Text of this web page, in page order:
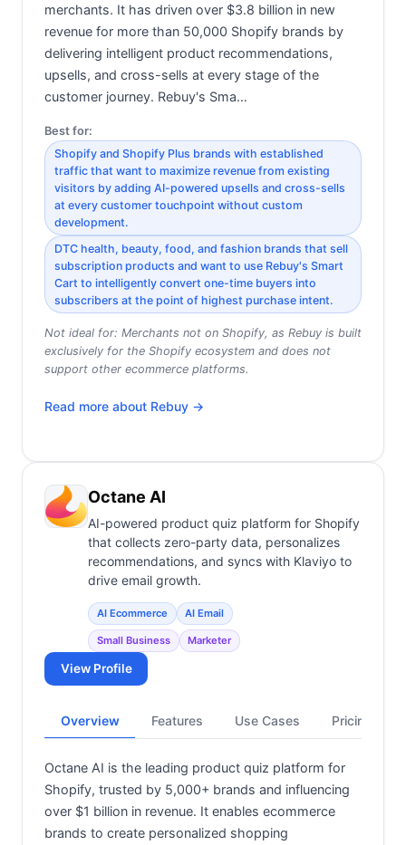
merchants. It has driven over $3.8 billion in new
revenue for more than 50,000 Shopify brands by
delivering intelligent product recommendations,
upsells, and cross-sells at every stage of the
customer journey. Rebuy's Sma…
Best for:
Shopify and Shopify Plus brands with established
traffic that want to maximize revenue from existing
visitors by adding AI-powered upsells and cross-sells
at every customer touchpoint without custom
development.
DTC health, beauty, food, and fashion brands that sell
subscription products and want to use Rebuy's Smart
Cart to intelligently convert one-time buyers into
subscribers at the point of highest purchase intent.
Not ideal for: Merchants not on Shopify, as Rebuy is built
exclusively for the Shopify ecosystem and does not
support other ecommerce platforms.
Read more about Rebuy →
Octane AI
AI-powered product quiz platform for Shopify
that collects zero-party data, personalizes
recommendations, and syncs with Klaviyo to
drive email growth.
AI Ecommerce AI Email
Small Business Marketer
View Profile
Overview Features Use Cases Pricing
Octane AI is the leading product quiz platform for
Shopify, trusted by 5,000+ brands and influencing
over $1 billion in revenue. It enables ecommerce
brands to create personalized shopping